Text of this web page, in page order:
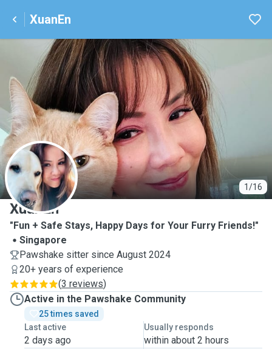
XuanEn
1/16
X
XuanEn
"Fun + Safe Stays, Happy Days for Your Furry Friends!"
Singapore
Pawshake sitter since August 2024
20+ years of experience
(3 reviews)
Active in the Pawshake Community
25 times saved
Last active
2 days ago
Usually responds
within about 2 hours